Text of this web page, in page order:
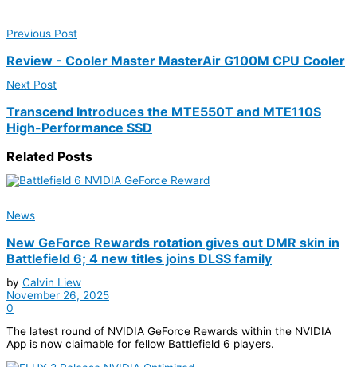
Previous Post
Review - Cooler Master MasterAir G100M CPU Cooler
Next Post
Transcend Introduces the MTE550T and MTE110S
High-Performance SSD
Related Posts
News
New GeForce Rewards rotation gives out DMR skin in
Battlefield 6; 4 new titles joins DLSS family
by Calvin Liew
November 26, 2025
0
The latest round of NVIDIA GeForce Rewards within the NVIDIA
App is now claimable for fellow Battlefield 6 players.